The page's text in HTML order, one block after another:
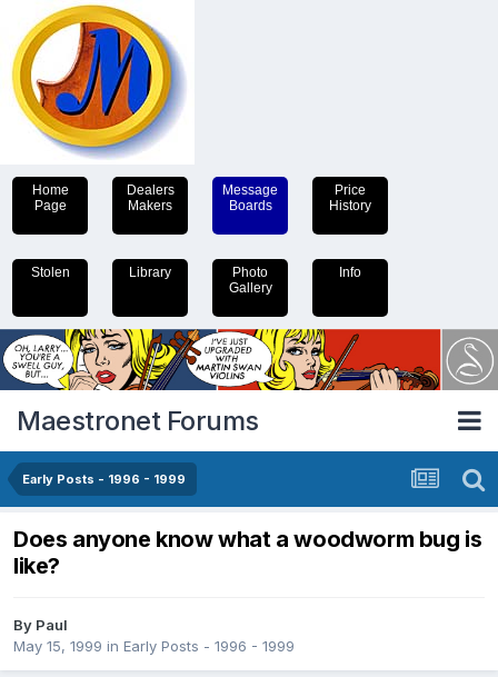
Home
Page
Dealers
Makers
Message
Boards
Price
History
Stolen Library
Photo
Gallery
Info
Maestronet Forums
Early Posts - 1996 - 1999
Does anyone know what a woodworm bug is
like?
By Paul
May 15, 1999 in Early Posts - 1996 - 1999